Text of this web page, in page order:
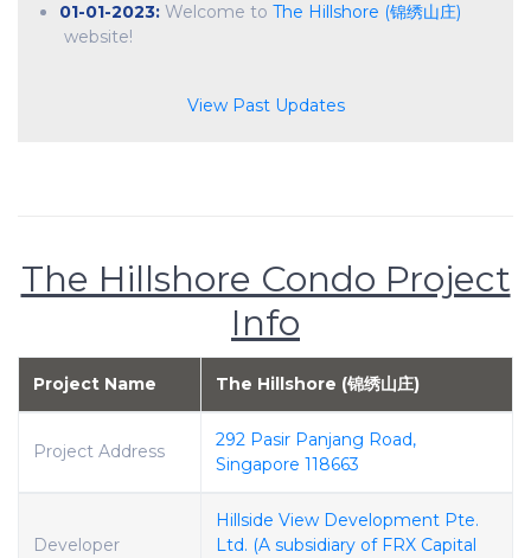
01-01-2023: Welcome to The Hillshore (锦绣山庄)
website!
View Past Updates
The Hillshore Condo Project
Info
Project Name The Hillshore (锦绣山庄)
Project Address
292 Pasir Panjang Road,
Singapore 118663
Developer
Hillside View Development Pte.
Ltd. (A subsidiary of FRX Capital